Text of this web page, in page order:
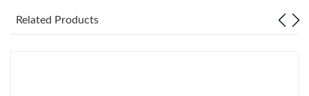
Related Products